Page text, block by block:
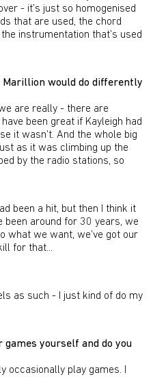
- it’s just so homogenised
that are used, the chord
instrumentation that’s used
Marillion would do differently
are really - there are
been great if Kayleigh had
it wasn’t. And the whole big
as it was climbing up the
by the radio stations, so
been a hit, but then I think it
been around for 30 years, we
what we want, we’ve got our
for that...
as such - I just kind of do my
games yourself and do you
occasionally play games. I